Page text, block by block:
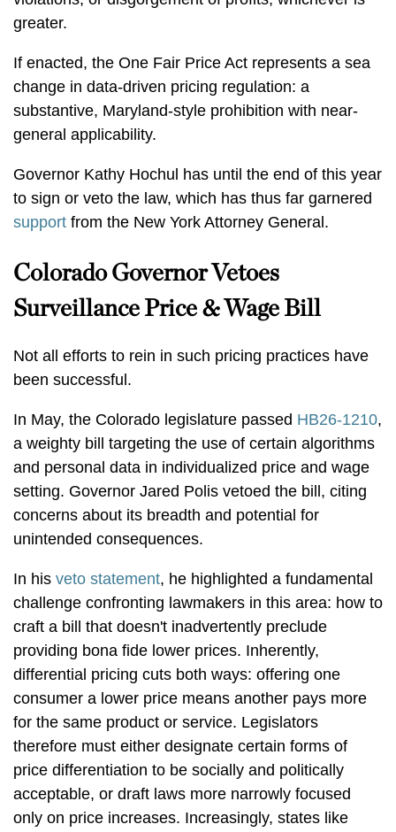
greater.
If enacted, the One Fair Price Act represents a sea
change in data-driven pricing regulation: a
substantive, Maryland-style prohibition with near-
general applicability.
Governor Kathy Hochul has until the end of this year
to sign or veto the law, which has thus far garnered
support from the New York Attorney General.
Colorado Governor Vetoes
Surveillance Price & Wage Bill
Not all efforts to rein in such pricing practices have
been successful.
In May, the Colorado legislature passed HB26-1210,
a weighty bill targeting the use of certain algorithms
and personal data in individualized price and wage
setting. Governor Jared Polis vetoed the bill, citing
concerns about its breadth and potential for
unintended consequences.
In his veto statement, he highlighted a fundamental
challenge confronting lawmakers in this area: how to
craft a bill that doesn't inadvertently preclude
providing bona fide lower prices. Inherently,
differential pricing cuts both ways: offering one
consumer a lower price means another pays more
for the same product or service. Legislators
therefore must either designate certain forms of
price differentiation to be socially and politically
acceptable, or draft laws more narrowly focused
only on price increases. Increasingly, states like